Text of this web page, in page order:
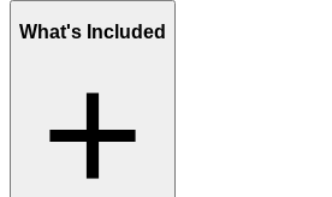
What's Included